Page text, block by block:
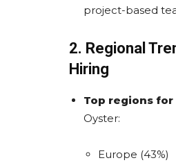
project-based
2. Regional
Hiring
Top regions
Oyster:
Europe (43%)